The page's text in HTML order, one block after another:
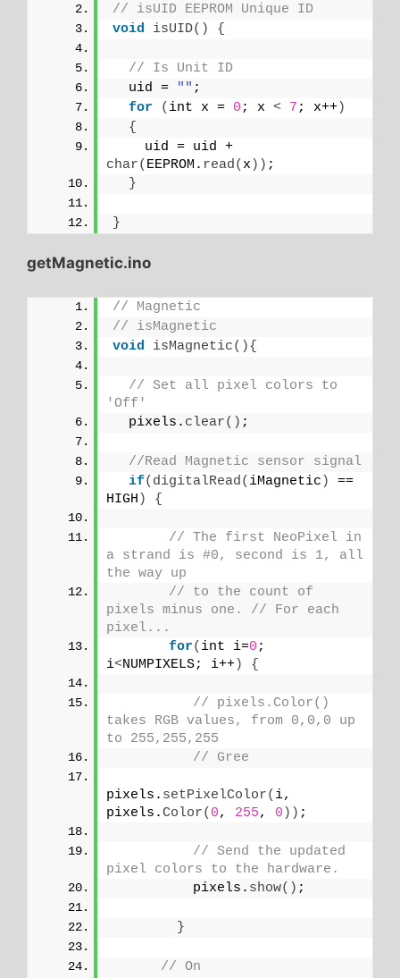
// isUID EEPROM Unique ID
void
isUID() {
// Is Unit ID
  uid =
"" ;
for
( int x = 0 ; x < 7 ; x++)
{
char( EEPROM. read( x )) ;
}
}
getMagnetic.ino
// Magnetic
// isMagnetic
void
isMagnetic(){
// Set all pixel colors to
'Off'
  pixels.
clear() ;
//Read Magnetic sensor signal
if( digitalRead( iMagnetic )
==
HIGH ) {
// The first NeoPixel in
a strand is #0, second is 1, all
the way up
// to the count of
pixels minus one. // For each
pixel...
for( int i=0;
i<NUMPIXELS; i++) {
// pixels.Color()
takes RGB values, from 0,0,0 up
to 255,255,255
// Gree
pixels. setPixelColor( i,
pixels.Color( 0, 255, 0 )) ;
// Send the updated
pixel colors to the hardware.
          pixels.
show() ;
}
// On